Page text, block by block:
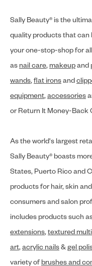
Sally Beauty® is the
quality products that can
your one-stop-shop for
as nail care, makeupand
wands,flat ironsand
equipment,accessories
or Return It Money-Back
As the world's largest
Sally Beauty® boasts
States, Puerto Rico and
products for hair, skin
consumers and salon
includes products such
extensions,textured
art,acrylic nails&gel
variety ofbrushes and